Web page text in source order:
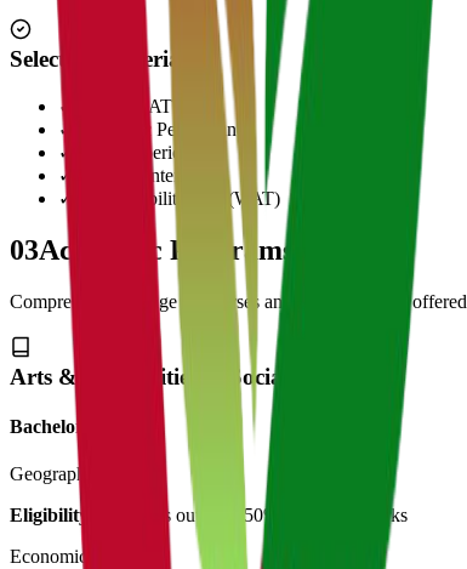
Selection Criteria
✓
CAT/GMAT Score
✓
Academic Performance
✓
Work Experience
✓
Personal Interview
✓
Written Ability Test (WAT)
03Academic Programs
Comprehensive range of courses and specializations offered
Arts & Humanities & Social Science
Bachelor of Art's
Geography
Eligibility:
12th pass out with 50% minimum marks
Economics